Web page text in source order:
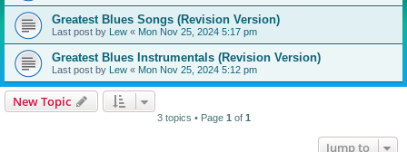
Greatest Blues Songs (Revision Version)
Last post by Lew « Mon Nov 25, 2024 5:17 pm
Greatest Blues Instrumentals (Revision Version)
Last post by Lew « Mon Nov 25, 2024 5:12 pm
New Topic
3 topics • Page 1 of 1
Jump to